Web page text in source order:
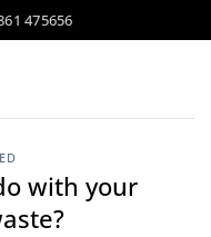
475656
with your